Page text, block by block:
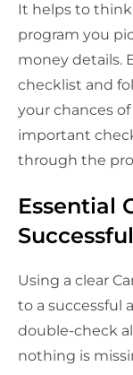
It helps to
program you
money details.
checklist and
your chances
important
through the
Essential
Using a clear
to a successful
double-check
nothing is